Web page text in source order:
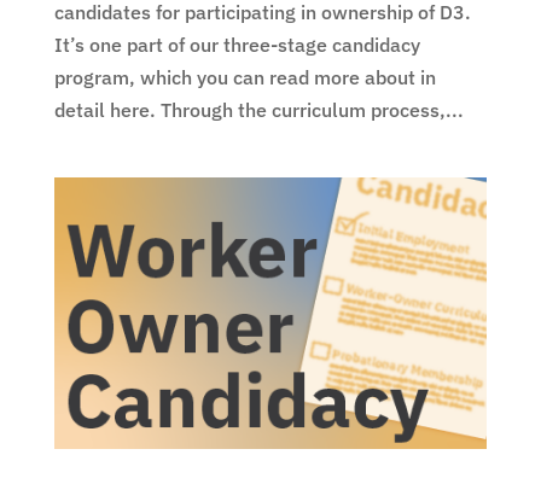
candidates for participating in ownership of D3.
It’s one part of our three-stage candidacy
program, which you can read more about in
detail here. Through the curriculum process,...